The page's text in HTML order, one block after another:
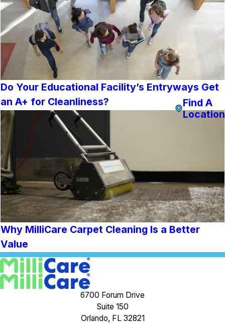
Do Your Educational Facility’s Entryways Get
an A+ for Cleanliness?
Why MilliCare Carpet Cleaning Is a Better
Value
6700 Forum Drive
Suite 150
Orlando, FL 32821
Find A
Location